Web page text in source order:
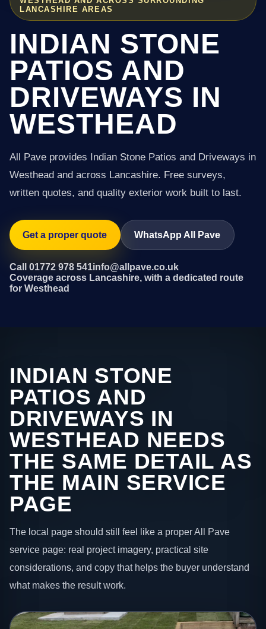
LANCASHIRE AREAS
INDIAN STONE
PATIOS AND
DRIVEWAYS IN
WESTHEAD
All Pave provides Indian Stone Patios and Driveways in
Westhead and across Lancashire. Free surveys,
written quotes, and quality exterior work built to last.
Get a proper quote WhatsApp All Pave
Call 01772 978 541info@allpave.co.uk
Coverage across Lancashire, with a dedicated route
for Westhead
INDIAN STONE
PATIOS AND
DRIVEWAYS IN
WESTHEAD NEEDS
THE SAME DETAIL AS
THE MAIN SERVICE
PAGE
The local page should still feel like a proper All Pave
service page: real project imagery, practical site
considerations, and copy that helps the buyer understand
what makes the result work.